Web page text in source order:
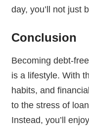
day, you’ll not just
Conclusion
Becoming debt-
is a lifestyle. With
habits, and
to the stress of
Instead, you’ll